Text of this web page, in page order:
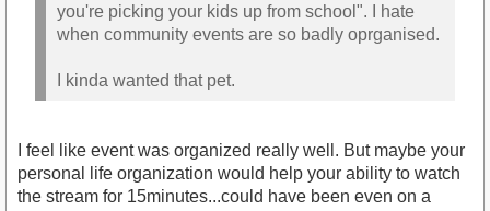
you're picking your kids up from school". I hate
when community events are so badly oprganised.
I kinda wanted that pet.
I feel like event was organized really well. But maybe your
personal life organization would help your ability to watch
the stream for 15minutes...could have been even on a